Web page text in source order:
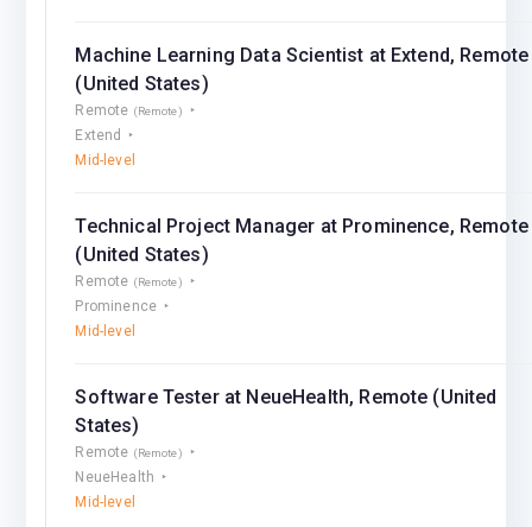
Machine Learning Data Scientist at Extend, Remote
(United States)
Remote (Remote)
Extend
Mid-level
Technical Project Manager at Prominence, Remote
(United States)
Remote (Remote)
Prominence
Mid-level
Software Tester at NeueHealth, Remote (United
States)
Remote (Remote)
NeueHealth
Mid-level